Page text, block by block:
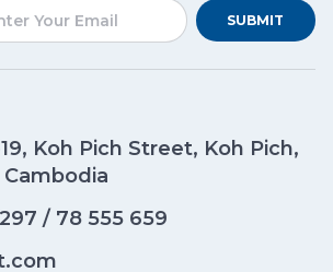
SUBMIT
Koh Pich Street, Koh Pich,
/ 78 555 659